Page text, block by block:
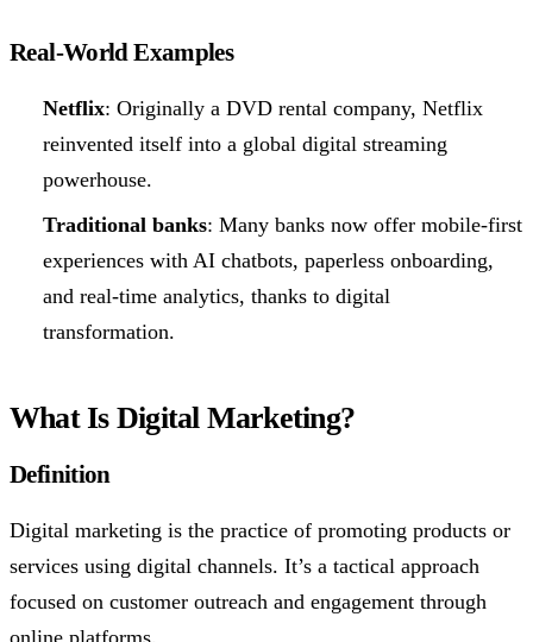
Real-World Examples
Netflix: Originally a DVD rental company, Netflix
reinvented itself into a global digital streaming
powerhouse.
Traditional banks: Many banks now offer mobile-first
experiences with AI chatbots, paperless onboarding,
and real-time analytics, thanks to digital
transformation.
What Is Digital Marketing?
Definition
Digital marketing is the practice of promoting products or
services using digital channels. It’s a tactical approach
focused on customer outreach and engagement through